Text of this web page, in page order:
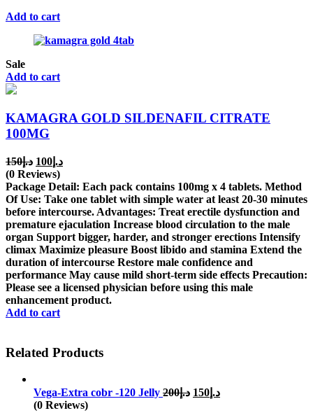
Add to cart
Sale
Add to cart
KAMAGRA GOLD SILDENAFIL CITRATE
100MG
د.إ150
Original
price
was:
د.إ150.
د.إ 100
Current
is:
د.إ100.
(0 Reviews)
Package Detail: Each pack contains 100mg x 4 tablets. Method
Of Use: Take one tablet with simple water at least 20-30 minutes
before intercourse. Advantages: Treat erectile dysfunction and
premature ejaculation Increase blood circulation to the male
organ Support bigger, harder, and stronger erections Intensify
climax Maximize pleasure Boost libido and stamina Extend the
duration of intercourse Restore male confidence and
performance May cause mild short-term side effects Precaution:
Please see a licensed physician before using this male
enhancement product.
Add to cart
Related Products
Vega-Extra cobr -120 Jelly د.إ200
Original
د.إ 150
Current
(0 Reviews)